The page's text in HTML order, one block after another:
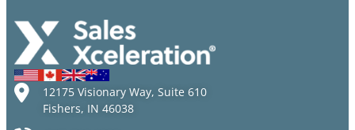
12175 Visionary Way, Suite 610
Fishers, IN 46038